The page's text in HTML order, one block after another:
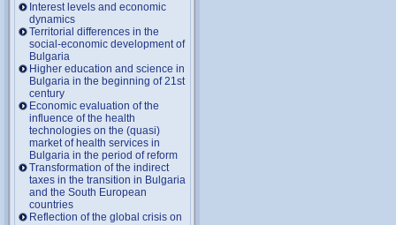
Interest levels and economic
dynamics
Territorial differences in the
social-economic development of
Bulgaria
Higher education and science in
Bulgaria in the beginning of 21st
century
Economic evaluation of the
influence of the health
technologies on the (quasi)
market of health services in
Bulgaria in the period of reform
Transformation of the indirect
taxes in the transition in Bulgaria
and the South European
countries
Reflection of the global crisis on